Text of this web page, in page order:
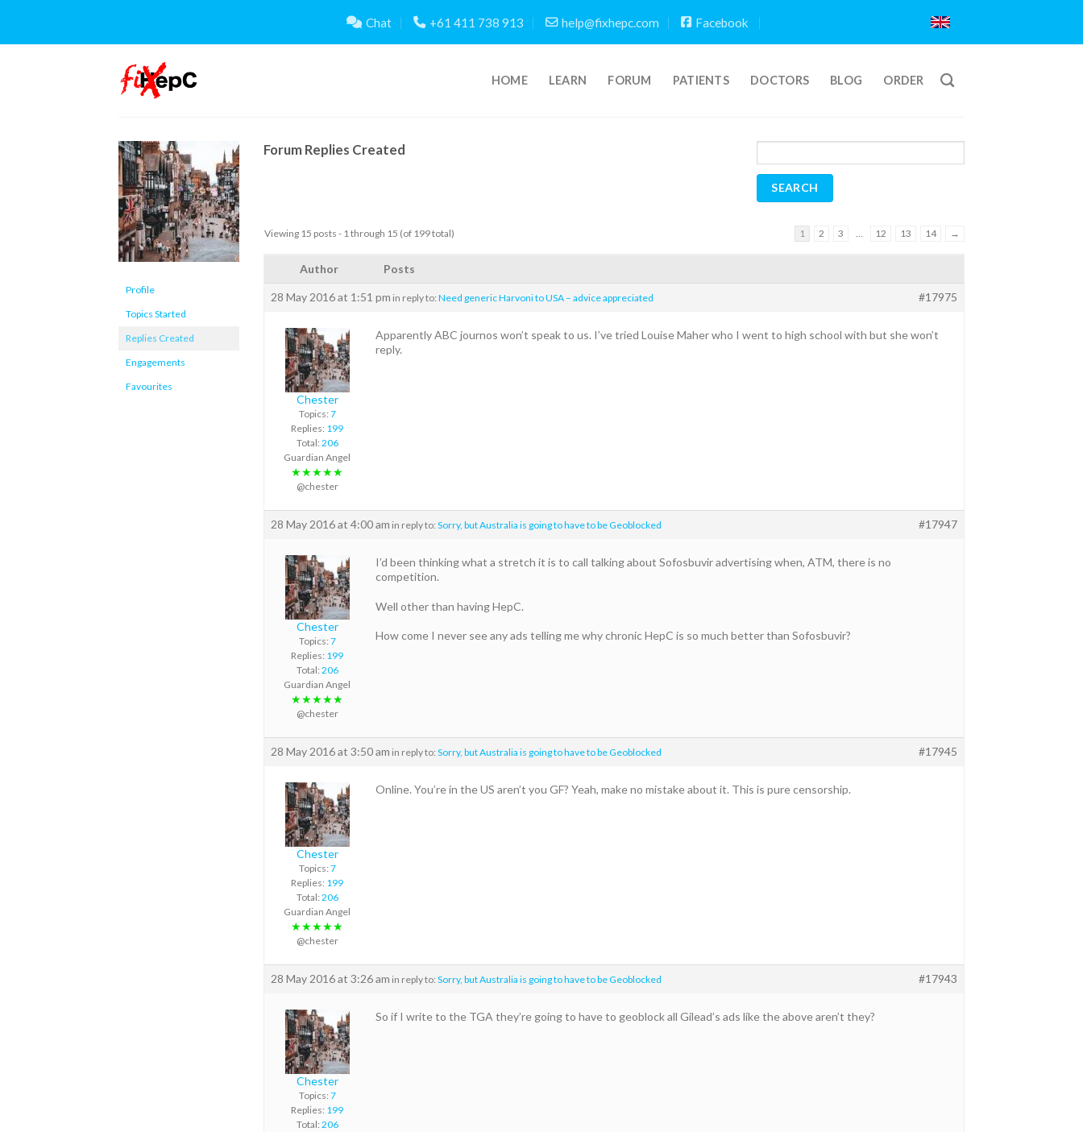
content
Chat +61 411 738 913 help@fixhepc.com Facebook
HOME LEARN FORUM PATIENTS DOCTORS BLOG ORDER
Profile
Topics Started
Replies Created
Engagements
Favourites
Forum Replies Created
Viewing 15 posts - 1 through 15 (of 199 total) 1 2 3 … 12 13 14 →
Author Posts
28 May 2016 at 1:51 pm in reply to: Need generic Harvoni to USA – advice appreciated #17975
Chester
Topics: 7
Replies: 199
Total: 206
Guardian Angel
★★★★★
@chester
Apparently ABC journos won’t speak to us. I’ve tried Louise Maher who I went to high school with but she won’t
reply.
28 May 2016 at 4:00 am in reply to: Sorry, but Australia is going to have to be Geoblocked #17947
Chester
Topics: 7
Replies: 199
Total: 206
Guardian Angel
★★★★★
@chester
I’d been thinking what a stretch it is to call talking about Sofosbuvir advertising when, ATM, there is no
competition.
Well other than having HepC.
How come I never see any ads telling me why chronic HepC is so much better than Sofosbuvir?
28 May 2016 at 3:50 am in reply to: Sorry, but Australia is going to have to be Geoblocked #17945
Chester
Topics: 7
Replies: 199
Total: 206
Guardian Angel
★★★★★
@chester
Online. You’re in the US aren’t you GF? Yeah, make no mistake about it. This is pure censorship.
28 May 2016 at 3:26 am in reply to: Sorry, but Australia is going to have to be Geoblocked #17943
Chester
Topics: 7
Replies: 199
Total: 206
So if I write to the TGA they’re going to have to geoblock all Gilead’s ads like the above aren’t they?